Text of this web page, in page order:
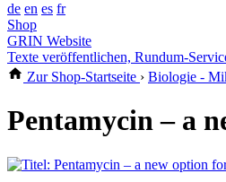
de en es fr
Shop
GRIN Website
Texte veröffentlichen, Rundum-
Zur Shop-Startseite › Biologie -
Pentamycin – a